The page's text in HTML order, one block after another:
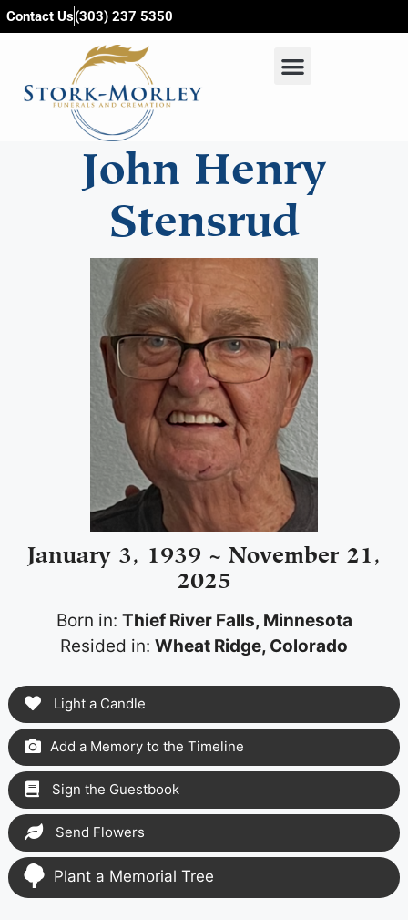
content
Contact Us(303) 237 5350
John Henry
Stensrud
January 3, 1939 ~ November 21,
2025
Born in: Thief River Falls, Minnesota
Resided in: Wheat Ridge, Colorado
Light a Candle
Add a Memory to the Timeline
Sign the Guestbook
Send Flowers
Plant a Memorial Tree